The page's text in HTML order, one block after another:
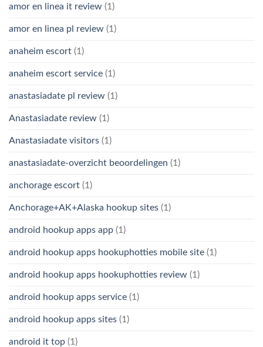
amor en linea it review (1)
amor en linea pl review (1)
anaheim escort (1)
anaheim escort service (1)
anastasiadate pl review (1)
Anastasiadate review (1)
Anastasiadate visitors (1)
anastasiadate-overzicht beoordelingen (1)
anchorage escort (1)
Anchorage+AK+Alaska hookup sites (1)
android hookup apps app (1)
android hookup apps hookuphotties mobile site (1)
android hookup apps hookuphotties review (1)
android hookup apps service (1)
android hookup apps sites (1)
android it top (1)